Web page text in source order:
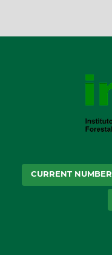
CURRENT NUMBER